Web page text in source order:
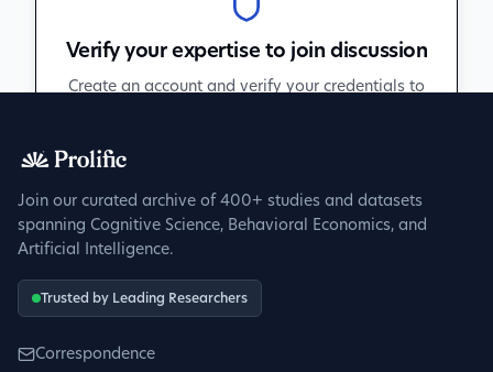
Verify your expertise to join discussion
Create an account and verify your credentials to
Join our curated archive of 400+ studies and datasets
spanning Cognitive Science, Behavioral Economics, and
Artificial Intelligence.
Trusted by Leading Researchers
Correspondence